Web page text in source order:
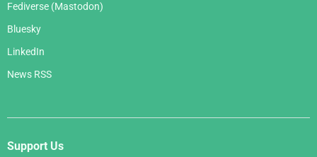
Fediverse (Mastodon)
Bluesky
LinkedIn
News RSS
Support Us